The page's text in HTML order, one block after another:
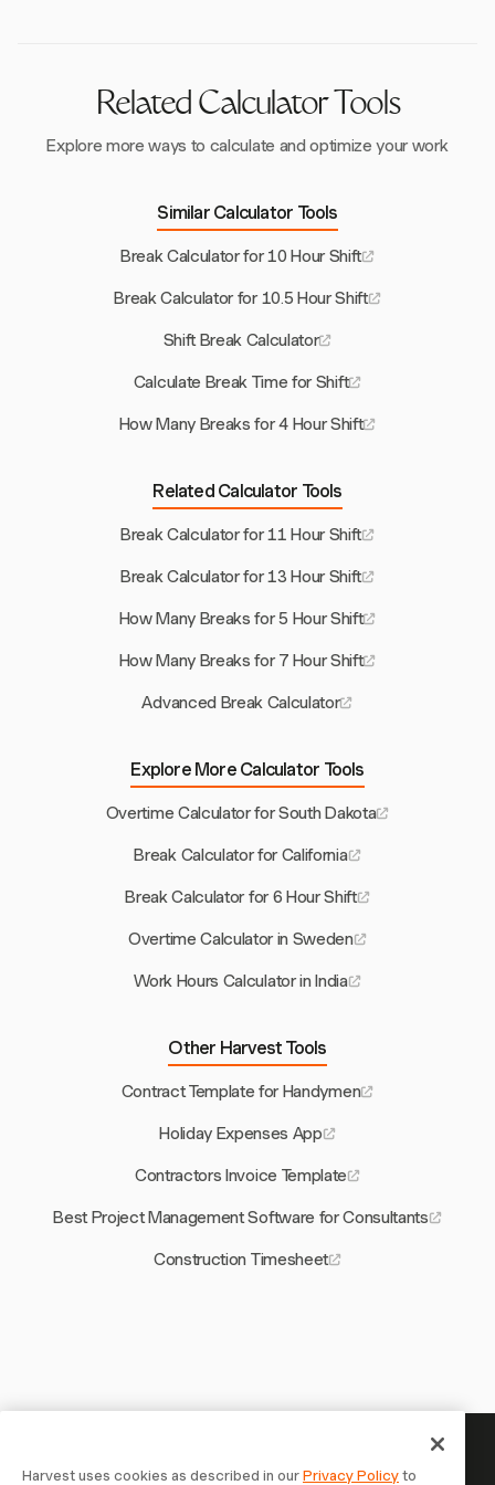
Related Calculator Tools
Explore more ways to calculate and optimize your work
Similar Calculator Tools
Break Calculator for 10 Hour Shift
Break Calculator for 10.5 Hour Shift
Shift Break Calculator
Calculate Break Time for Shift
How Many Breaks for 4 Hour Shift
Related Calculator Tools
Break Calculator for 11 Hour Shift
Break Calculator for 13 Hour Shift
How Many Breaks for 5 Hour Shift
How Many Breaks for 7 Hour Shift
Advanced Break Calculator
Explore More Calculator Tools
Overtime Calculator for South Dakota
Break Calculator for California
Break Calculator for 6 Hour Shift
Overtime Calculator in Sweden
Work Hours Calculator in India
Other Harvest Tools
Contract Template for Handymen
Holiday Expenses App
Contractors Invoice Template
Best Project Management Software for Consultants
Construction Timesheet
Your time is worth tracking —
Harvest uses cookies as described in ourPrivacy Policyto